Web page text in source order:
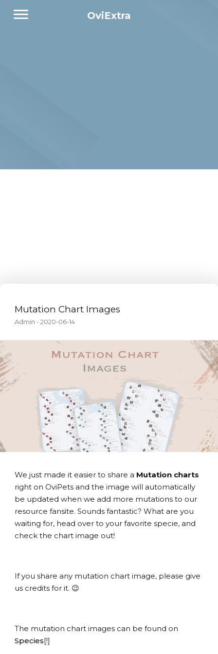
OviExtra
Mutation Chart Images
Admin - 2020-06-14
We just made it easier to share a Mutation charts
right on OviPets and the image will automatically
be updated when we add more mutations to our
resource fansite. Sounds fantastic? What are you
waiting for, head over to your favorite specie, and
check the chart image out!
If you share any mutation chart image, please give
us credits for it. 😉
The mutation chart images can be found on
Species[!]